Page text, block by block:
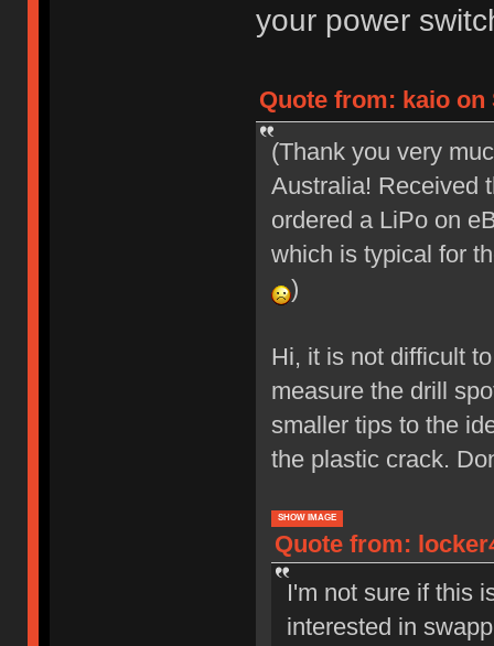
your power
Quote from: kaio on
(Thank you very
Australia! Received
ordered a LiPo on
which is typical for
)
Hi, it is not difficult
measure the drill
smaller tips to the
the plastic crack.
SHOW IMAGE
Quote from:
I'm not sure if this
interested in